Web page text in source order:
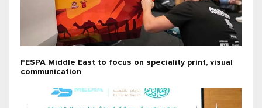
FESPA Middle East to focus on speciality print, visual
communication